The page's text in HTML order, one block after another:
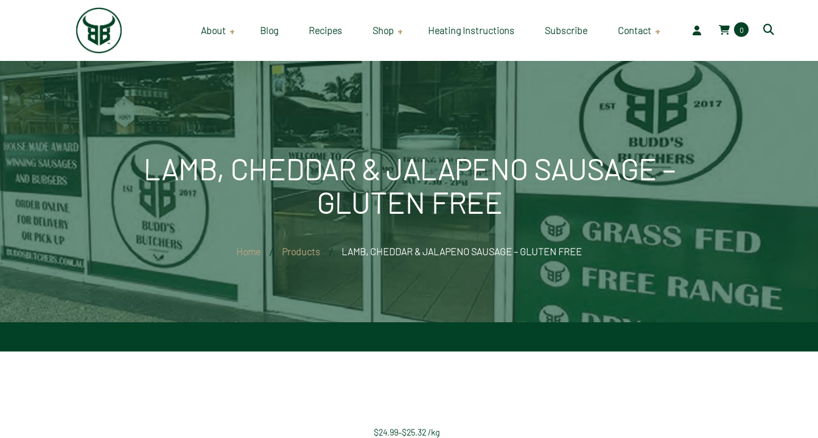
About
Our Suppliers
Gallery
Wholesale
Blog Recipes Shop
Delivery & Collection
Information
Shop
Cart
Checkout
My account
Heating Instructions Subscribe Contact
Employment
0
LAMB, CHEDDAR & JALAPENO SAUSAGE –
GLUTEN FREE
Home Products LAMB, CHEDDAR & JALAPENO SAUSAGE – GLUTEN FREE
$24.99–$25.32 /kg